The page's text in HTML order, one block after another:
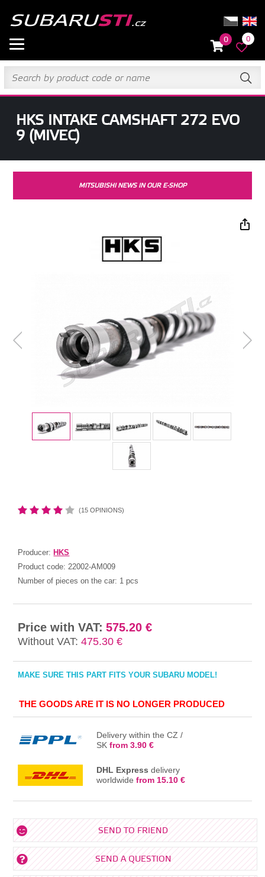
0 0
HKS INTAKE CAMSHAFT 272 EVO
9 (MIVEC)
MITSUBISHI NEWS IN OUR E-SHOP
(15 OPINIONS)
Producer:HKS
Product code: 22002-AM009
Number of pieces on the car: 1 pcs
Price with VAT: 575.20 €
Without VAT: 475.30 €
MAKE SURE THIS PART FITS YOUR SUBARU MODEL!
THE GOODS ARE IT IS NO LONGER PRODUCED
Delivery within the CZ /
SKfrom 3.90 €
DHL Express delivery
worldwidefrom 15.10 €
SEND TO FRIEND
SEND A QUESTION